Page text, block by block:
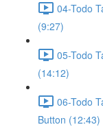
04-Todo
(9:27)
05-Todo
(14:12)
06-Todo
Button (12:43)